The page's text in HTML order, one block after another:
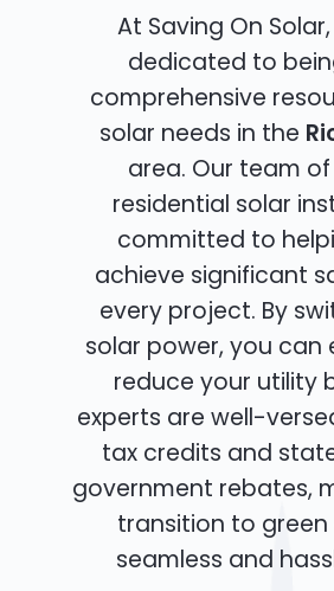
At Saving On
dedicated to
comprehensive
solar needs in the
area. Our team of
residential solar
committed to
achieve significant
every project. By
solar power, you can
reduce your utility
experts are well-
tax credits and
government rebates,
transition to green
seamless and